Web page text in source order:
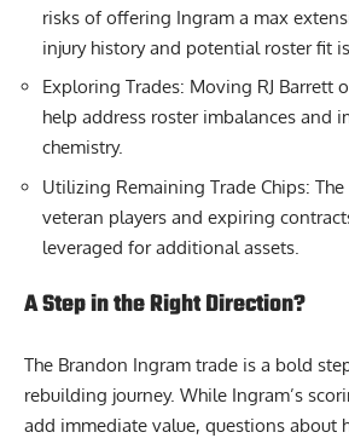
risks of offering Ingram a max
injury history and potential roster fit
Exploring Trades: Moving RJ Barrett
help address roster imbalances and
chemistry.
Utilizing Remaining Trade Chips:
veteran players and expiring
leveraged for additional assets.
A Step in the Right Direction?
The Brandon Ingram trade is a bold
rebuilding journey. While Ingram’s
add immediate value, questions about